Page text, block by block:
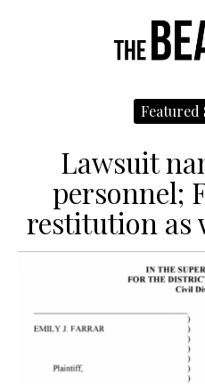
Featured
Lawsuit
personnel;
restitution as